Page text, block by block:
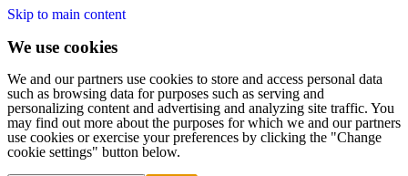
Skip to main content
We use cookies
We and our partners use cookies to store and access personal data
such as browsing data for purposes such as serving and
personalizing content and advertising and analyzing site traffic. You
may find out more about the purposes for which we and our partners
use cookies or exercise your preferences by clicking the "Change
cookie settings" button below.